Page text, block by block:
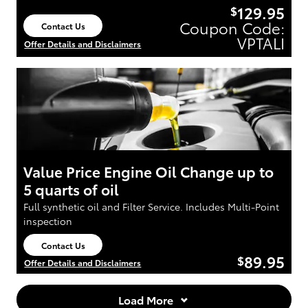
Contact Us
open in same tab
Offer Details and Disclaimers
Open Details Modal
$129.95
Coupon Code:
VPTALI
Value Price Engine Oil Change up to
5 quarts of oil
Full synthetic oil and Filter Service. Includes Multi-Point
inspection
Contact Us
open in same tab
Offer Details and Disclaimers
Open Details Modal
$89.95
Load More